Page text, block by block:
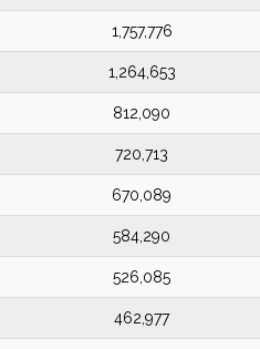
1,757,776
1,264,653
812,090
720,713
670,089
584,290
526,085
462,977